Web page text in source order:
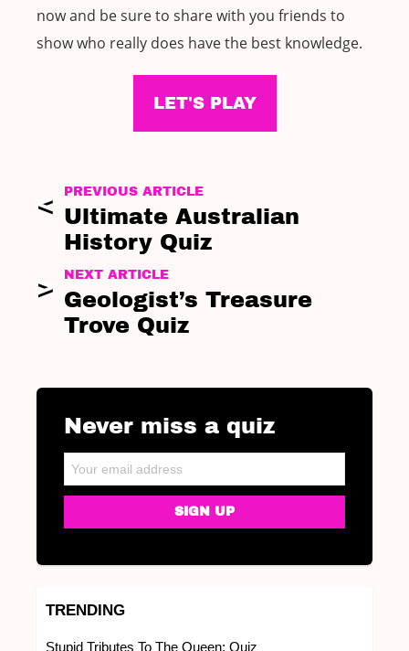
now and be sure to share with you friends to
show who really does have the best knowledge.
LET'S PLAY
PREVIOUS ARTICLE
Ultimate Australian
History Quiz
NEXT ARTICLE
Geologist’s Treasure
Trove Quiz
NEWSLETTER
Never miss a quiz
TRENDING
Stupid Tributes To The Queen: Quiz